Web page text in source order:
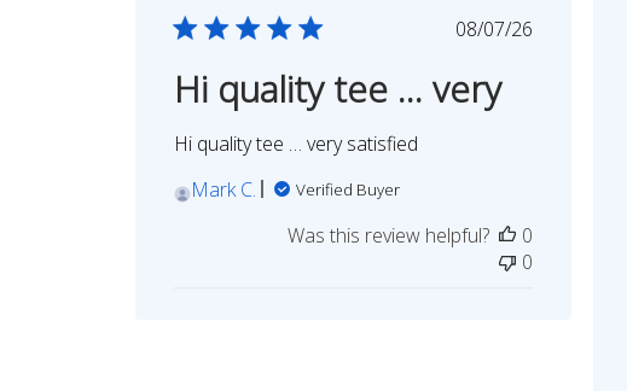
Published
08/07/26
Hi quality tee … very
Hi quality tee … very satisfied
Mark C.
Verified Buyer
Was this review helpful?
0
0